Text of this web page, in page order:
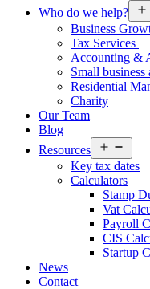
Who do we help?
Business
Tax Services
Accounting &
Small business
Residential
Charity
Our Team
Blog
Resources
menu
Key tax dates
Calculators
Stamp
Vat
Payroll
CIS
Startup
News
Contact